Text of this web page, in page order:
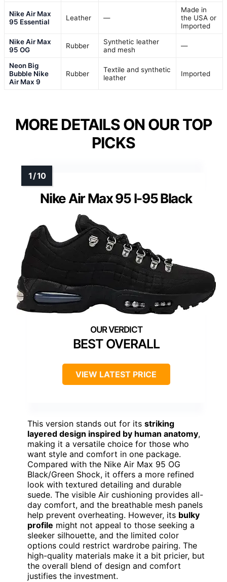
Nike Air Max
95 Essential
Leather —
Made in
the USA or
Imported
Nike Air Max
95 OG
Rubber
Synthetic leather
and mesh
—
Neon Big
Bubble Nike
Air Max 9
Rubber
Textile and synthetic
leather
Imported
MORE DETAILS ON OUR TOP
PICKS
Nike Air Max 95 I-95 Black
BEST OVERALL
VIEW LATEST PRICE
This version stands out for its striking
layered design inspired by human anatomy,
making it a versatile choice for those who
want style and comfort in one package.
Compared with the Nike Air Max 95 OG
Black/Green Shock, it offers a more refined
look with textured detailing and durable
suede. The visible Air cushioning provides all-
day comfort, and the breathable mesh panels
help prevent overheating. However, its bulky
profile might not appeal to those seeking a
sleeker silhouette, and the limited color
options could restrict wardrobe pairing. The
high-quality materials make it a bit pricier, but
the overall blend of design and comfort
justifies the investment.